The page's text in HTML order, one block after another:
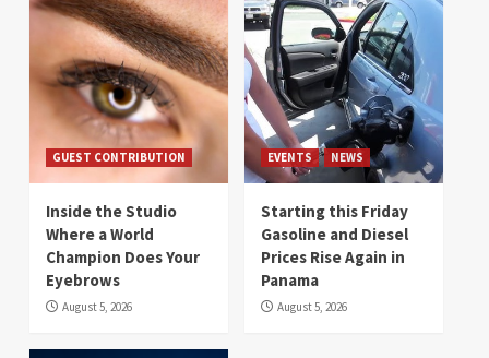
GUEST CONTRIBUTION
Inside the Studio
Where a World
Champion Does Your
Eyebrows
August 5, 2026
EVENTS NEWS
Starting this Friday
Gasoline and Diesel
Prices Rise Again in
Panama
August 5, 2026